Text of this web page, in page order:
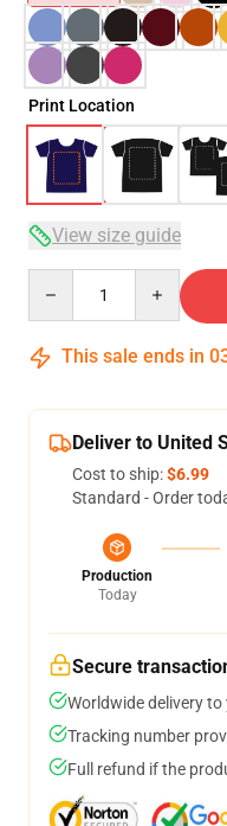
Print Location
View size guide
This sale ends in
Deliver to United
Cost to ship:$6.99
Standard - Order
Production
Today
Secure
Worldwide delivery
Tracking number
Full refund if the